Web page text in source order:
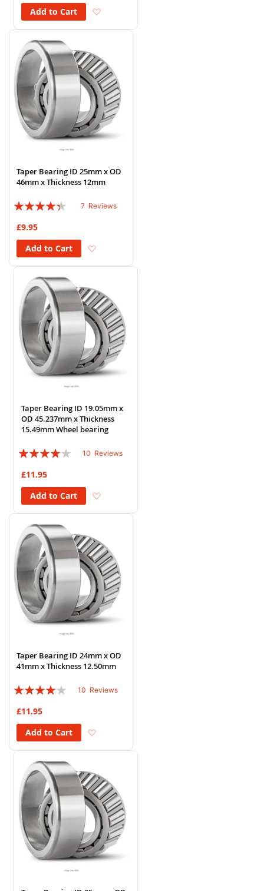
Add to Cart
Taper Bearing ID 25mm x OD
46mm x Thickness 12mm
Rating:
7 Reviews
£9.95
Add to Cart
Taper Bearing ID 19.05mm x
OD 45.237mm x Thickness
15.49mm Wheel bearing
Rating:
10 Reviews
£11.95
Add to Cart
Taper Bearing ID 24mm x OD
41mm x Thickness 12.50mm
Rating:
10 Reviews
£11.95
Add to Cart